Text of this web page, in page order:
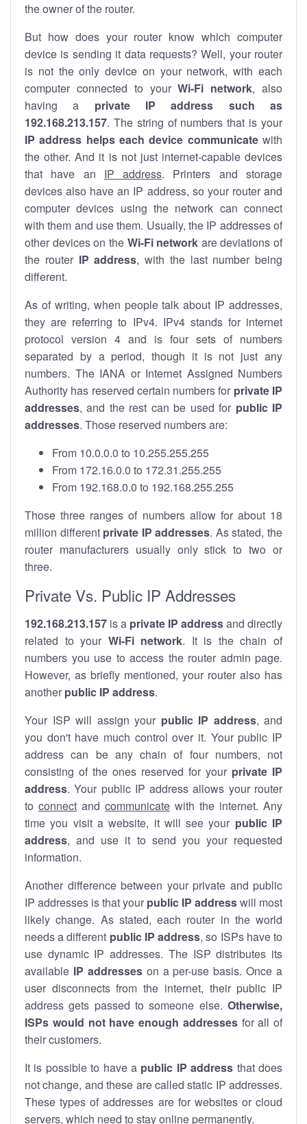
the owner of the router.
But how does your router know which computer
device is sending it data requests? Well, your router
is not the only device on your network, with each
computer connected to yourWi-Fi network, also
having a private IP address such as
192.168.213.157. The string of numbers that is your
IP address helps each device communicatewith
the other. And it is not just internet-capable devices
that have an IP address. Printers and storage
devices also have an IP address, so your router and
computer devices using the network can connect
with them and use them. Usually, the IP addresses of
other devices on the Wi-Fi network are deviations of
the router IP address, with the last number being
different.
As of writing, when people talk about IP addresses,
they are referring to IPv4. IPv4 stands for internet
protocol version 4 and is four sets of numbers
separated by a period, though it is not just any
numbers. The IANA or Internet Assigned Numbers
Authority has reserved certain numbers for private IP
addresses, and the rest can be used for public IP
addresses. Those reserved numbers are:
From 10.0.0.0 to 10.255.255.255
From 172.16.0.0 to 172.31.255.255
From 192.168.0.0 to 192.168.255.255
Those three ranges of numbers allow for about 18
million different private IP addresses. As stated, the
router manufacturers usually only stick to two or
three.
Private Vs. Public IP Addresses
192.168.213.157 is a private IP addressand directly
related to your Wi-Fi network. It is the chain of
numbers you use to access the router admin page.
However, as briefly mentioned, your router also has
another public IP address.
Your ISP will assign your public IP address, and
you don't have much control over it. Your public IP
address can be any chain of four numbers, not
consisting of the ones reserved for your private IP
address. Your public IP address allows your router
to connect and communicate with the internet. Any
time you visit a website, it will see your public IP
address, and use it to send you your requested
information.
Another difference between your private and public
IP addresses is that your public IP addresswill most
likely change. As stated, each router in the world
needs a different public IP address, so ISPs have to
use dynamic IP addresses. The ISP distributes its
available IP addresseson a per-use basis. Once a
user disconnects from the internet, their public IP
address gets passed to someone else. Otherwise,
ISPs would not have enough addressesfor all of
their customers.
It is possible to have a public IP address that does
not change, and these are called static IP addresses.
These types of addresses are for websites or cloud
servers, which need to stay online permanently.